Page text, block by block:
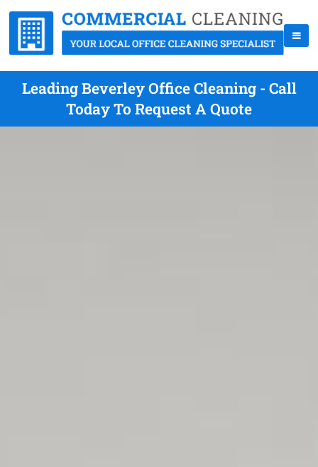
Leading Beverley Office Cleaning - Call
Today To Request A Quote